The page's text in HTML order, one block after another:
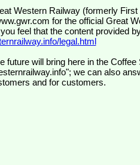
for the official Great
feel that the content provided
legal.html
future will bring here in the
we can also
and for customers.